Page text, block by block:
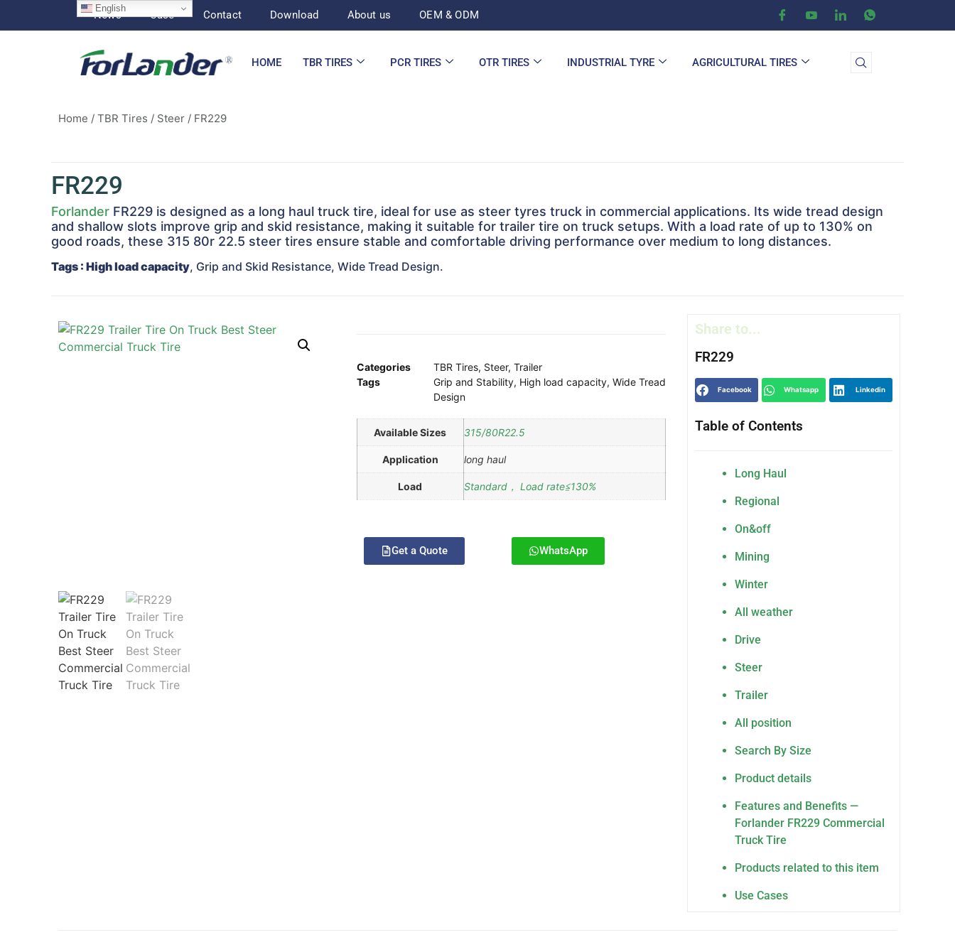
News Case Contact Download About us OEM & ODM
HOME TBR TIRES PCR TIRES OTR TIRES INDUSTRIAL TYRE AGRICULTURAL TIRES
Home / TBR Tires / Steer / FR229
FR229
Forlander FR229 is designed as a long haul truck tire, ideal for use as steer tyres truck in commercial applications. Its wide tread design
and shallow slots improve grip and skid resistance, making it suitable for trailer tire on truck setups. With a load rate of up to 130% on
good roads, these 315 80r 22.5 steer tires ensure stable and comfortable driving performance over medium to long distances.
Tags : High load capacity, Grip and Skid Resistance, Wide Tread Design.
Categories TBR Tires, Steer, Trailer
Tags
Grip and Stability, High load capacity, Wide Tread
Design
Available Sizes 315/80R22.5
Application long haul
Load Standard， Load rate≦130%
Get a Quote WhatsApp
Share to...
FR229
Facebook Whatsapp Linkedin
Table of Contents
Long Haul
Regional
On&off
Mining
Winter
All weather
Drive
Steer
Trailer
All position
Search By Size
Product details
Features and Benefits —
Forlander FR229 Commercial
Truck Tire
Products related to this item
Use Cases
English